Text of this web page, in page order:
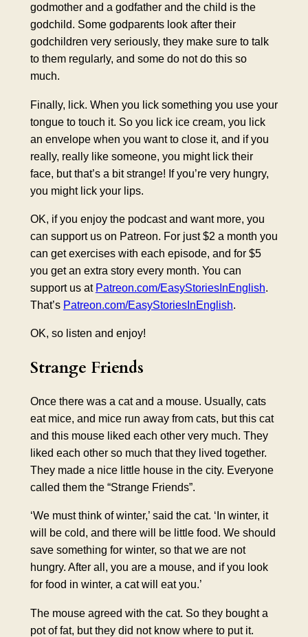
godmother and a godfather and the child is the
godchild. Some godparents look after their
godchildren very seriously, they make sure to talk
to them regularly, and some do not do this so
much.
Finally, lick. When you lick something you use your
tongue to touch it. So you lick ice cream, you lick
an envelope when you want to close it, and if you
really, really like someone, you might lick their
face, but that’s a bit strange! If you’re very hungry,
you might lick your lips.
OK, if you enjoy the podcast and want more, you
can support us on Patreon. For just $2 a month you
can get exercises with each episode, and for $5
you get an extra story every month. You can
support us at Patreon.com/EasyStoriesInEnglish.
That’s Patreon.com/EasyStoriesInEnglish.
OK, so listen and enjoy!
Strange Friends
Once there was a cat and a mouse. Usually, cats
eat mice, and mice run away from cats, but this cat
and this mouse liked each other very much. They
liked each other so much that they lived together.
They made a nice little house in the city. Everyone
called them the “Strange Friends”.
‘We must think of winter,’ said the cat. ‘In winter, it
will be cold, and there will be little food. We should
save something for winter, so that we are not
hungry. After all, you are a mouse, and if you look
for food in winter, a cat will eat you.’
The mouse agreed with the cat. So they bought a
pot of fat, but they did not know where to put it.